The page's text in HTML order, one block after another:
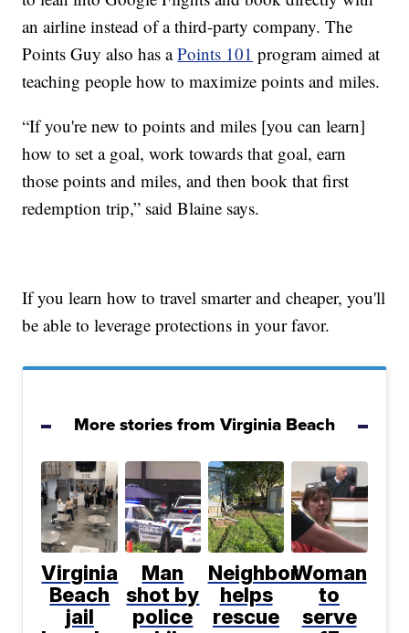
an airline instead of a third-party company. The
Points Guy also has aPoints 101 program aimed at
teaching people how to maximize points and miles.
“If you're new to points and miles [you can learn]
how to set a goal, work towards that goal, earn
those points and miles, and then book that first
redemption trip,” said Blaine says.
If you learn how to travel smarter and cheaper, you'll
be able to leverage protections in your favor.
More stories from Virginia Beach
Virginia
Beach
jail
Man
shot by
police
Neighbor
helps
rescue
Woman
to
serve